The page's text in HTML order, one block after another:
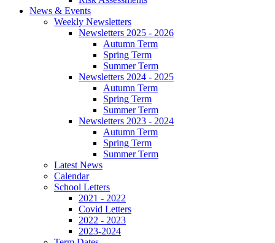
News & Events
Weekly Newsletters
Newsletters 2025 - 2026
Autumn Term
Spring Term
Summer Term
Newsletters 2024 - 2025
Autumn Term
Spring Term
Summer Term
Newsletters 2023 - 2024
Autumn Term
Spring Term
Summer Term
Latest News
Calendar
School Letters
2021 - 2022
Covid Letters
2022 - 2023
2023-2024